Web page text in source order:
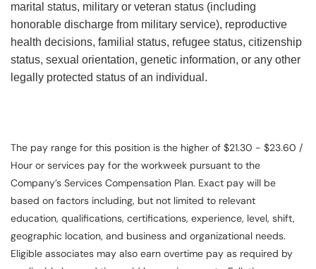
marital status, military or veteran status (including
honorable discharge from military service), reproductive
health decisions, familial status, refugee status, citizenship
status, sexual orientation, genetic information, or any other
legally protected status of an individual.
The pay range for this position is the higher of $21.30 - $23.60 /
Hour or services pay for the workweek pursuant to the
Company’s Services Compensation Plan. Exact pay will be
based on factors including, but not limited to relevant
education, qualifications, certifications, experience, level, shift,
geographic location, and business and organizational needs.
Eligible associates may also earn overtime pay as required by